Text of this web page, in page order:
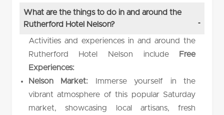
What are the things to do in and around the
Rutherford Hotel Nelson?
Activities and experiences in and around the
Rutherford Hotel Nelson include
Free
Experiences:
Nelson Market: Immerse yourself in the
vibrant atmosphere of this popular Saturday
market, showcasing local artisans, fresh